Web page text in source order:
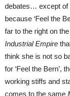
debates… except of
because ‘Feel the
far to the right on
Industrial Empire
think she is not so
for ‘Feel the Bern’,
working stiffs and
comes to the same